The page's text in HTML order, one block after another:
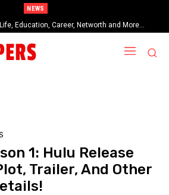
NEWS
Education, Career, Networth and More…
1: Hulu Release
Trailer, And Other